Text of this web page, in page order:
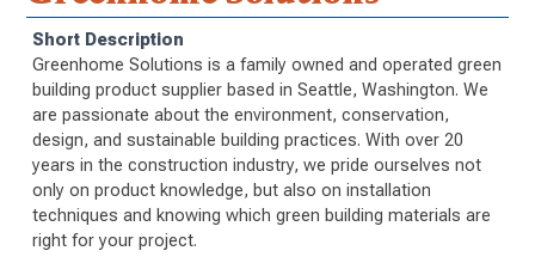
Short Description
Greenhome Solutions is a family owned and operated green
building product supplier based in Seattle, Washington. We
are passionate about the environment, conservation,
design, and sustainable building practices. With over 20
years in the construction industry, we pride ourselves not
only on product knowledge, but also on installation
techniques and knowing which green building materials are
right for your project.